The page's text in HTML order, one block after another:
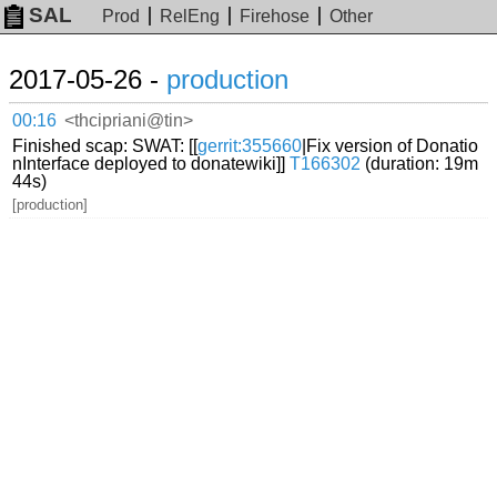
SAL Prod RelEng Firehose Other
2017-05-26 - production
00:16 <thcipriani@tin>
Finished scap: SWAT: [[gerrit:355660 |Fix version of Donatio
nInterface deployed to donatewiki]]T166302 (duration: 19m
44s)
[production]